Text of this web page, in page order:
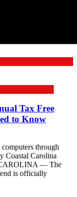
Tax Free
to Know
through
Coastal Carolina
— The
is officially